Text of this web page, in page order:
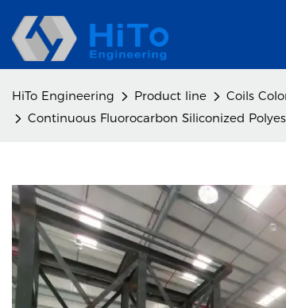
HiTo Engineering Product line
Coils
Continuous Fluorocarbon Siliconized